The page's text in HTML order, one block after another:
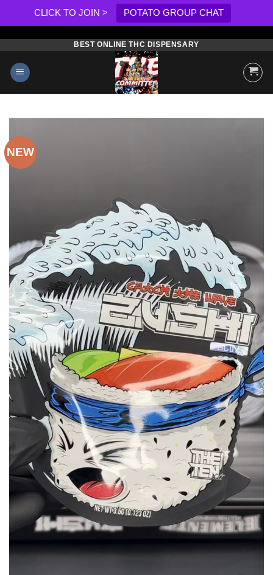
CLICK TO JOIN > POTATO GROUP CHAT
content
BEST ONLINE THC DISPENSARY
NEW